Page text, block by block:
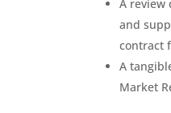
A review
and
contract
A
Market